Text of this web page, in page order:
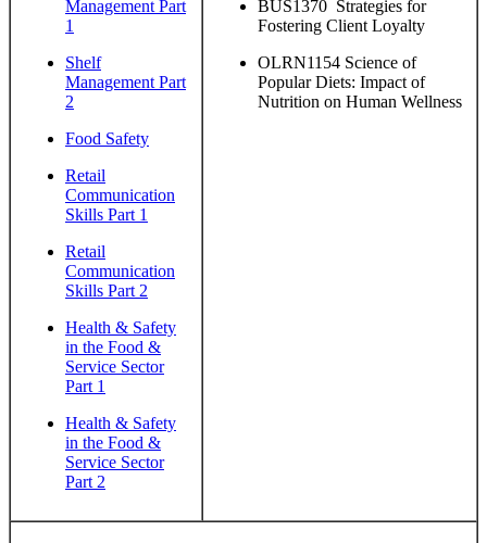
Management Part
1
Shelf
Management Part
2
Food Safety
Retail
Communication
Skills Part 1
Retail
Communication
Skills Part 2
Health & Safety
in the Food &
Service Sector
Part 1
Health & Safety
in the Food &
Service Sector
Part 2
BUS1370 Strategies for
Fostering Client Loyalty
OLRN1154 Science of
Popular Diets: Impact of
Nutrition on Human Wellness